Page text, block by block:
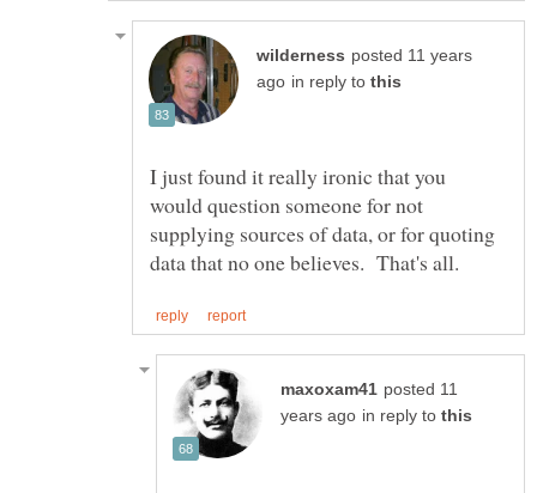
posted 11 years
in reply to
I just found it really ironic that you
would question someone for not
supplying sources of data, or for quoting
posted 11
in reply to